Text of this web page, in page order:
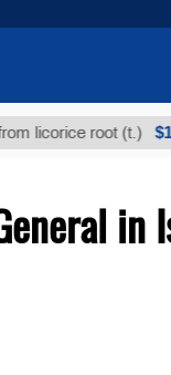
root (t.)
in